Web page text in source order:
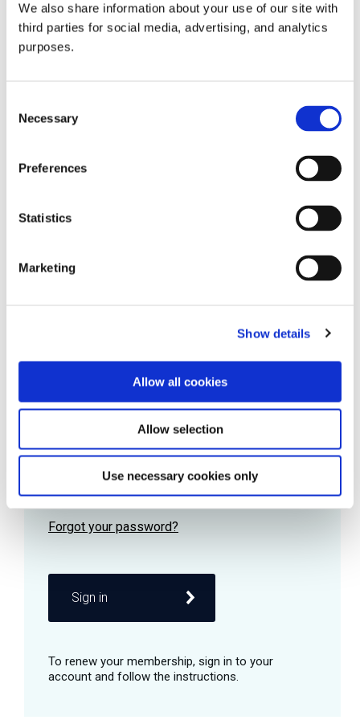
We also share information about your use of our site with
third parties for social media, advertising, and analytics
purposes.
Selection
Necessary
Preferences
Statistics
Marketing
Show details
Allow all cookies
Allow selection
Use necessary cookies only
all things beverage.
Learn more
Password
Remember me
Sign in
© 2026 GuildSomm